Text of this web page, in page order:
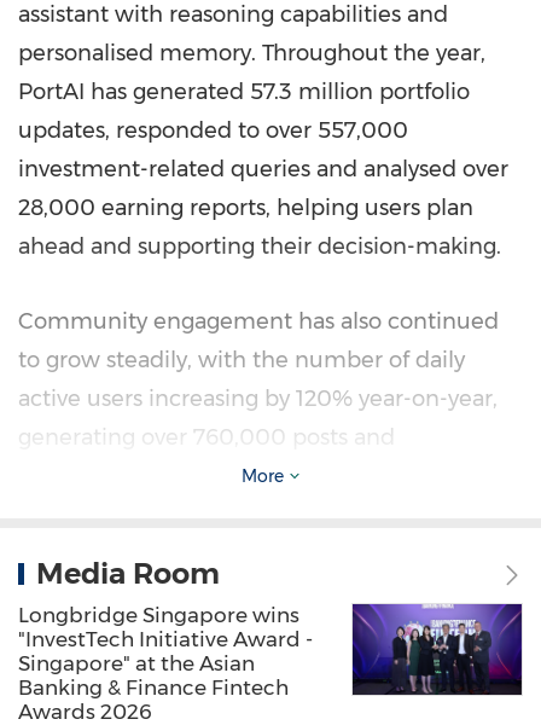
assistant with reasoning capabilities and
personalised memory. Throughout the year,
PortAI has generated 57.3 million portfolio
updates, responded to over 557,000
investment-related queries and analysed over
28,000 earning reports, helping users plan
ahead and supporting their decision-making.
Community engagement has also continued
to grow steadily, with the number of daily
active users increasing by 120% year-on-year,
generating over 760,000 posts and
accumulating over 67 million views. Through
centered around market insights, trading
experience, and strategy sharing.
Looking ahead: Strengthening Global
More
Media Room
Longbridge Singapore wins
"InvestTech Initiative Award -
Singapore" at the Asian
Banking & Finance Fintech
Awards 2026